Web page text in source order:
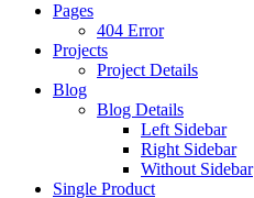
Pages
404 Error
Projects
Project Details
Blog
Blog Details
Left Sidebar
Right Sidebar
Without Sidebar
Single Product